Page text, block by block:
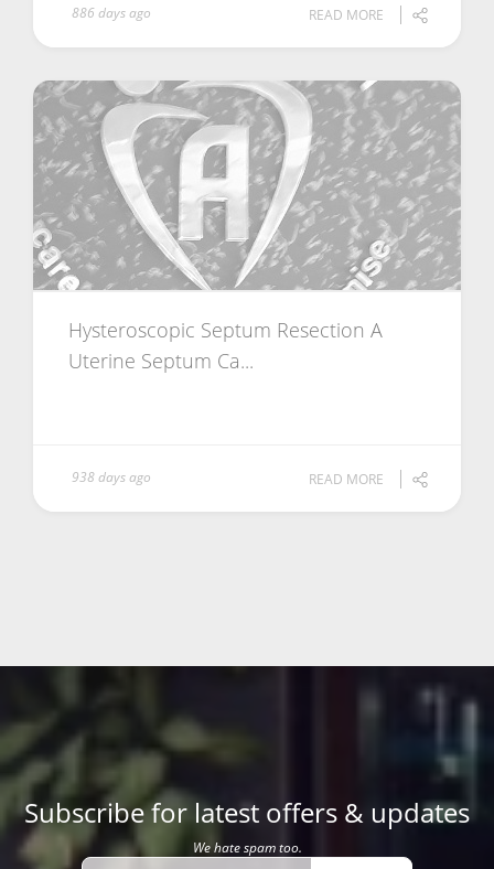
886 days ago READ MORE
Hysteroscopic Septum Resection A
Uterine Septum Ca...
938 days ago READ MORE
Subscribe for latest offers & updates
We hate spam too.